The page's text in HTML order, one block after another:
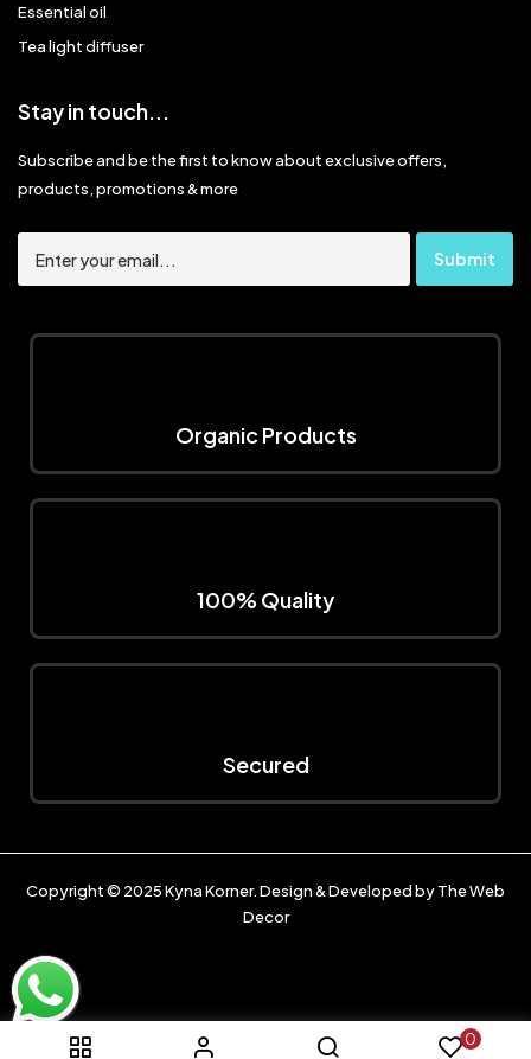
0
Essential oil
Tea light diffuser
Stay in touch...
Subscribe and be the first to know about exclusive offers,
products, promotions & more
Organic Products
100% Quality
Secured
Copyright © 2025Kyna Korner. Design & Developed byThe Web
Decor